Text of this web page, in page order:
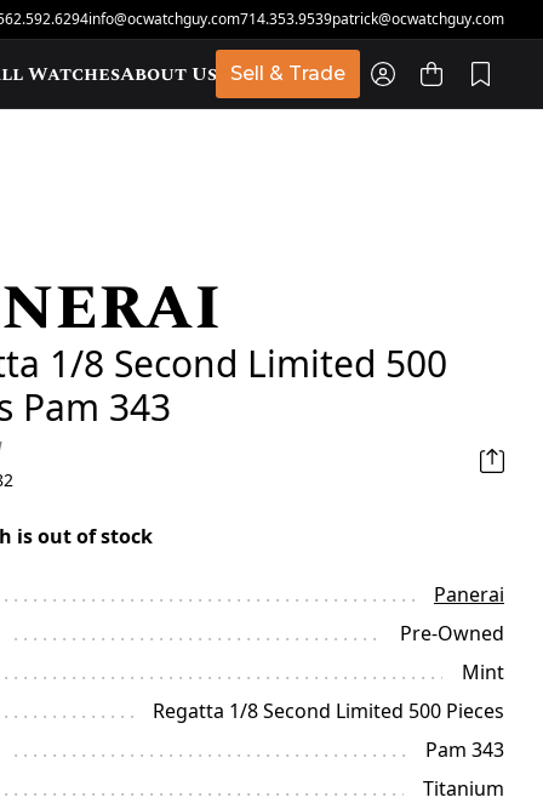
info@ocwatchguy.com714.353.9539patrick@ocwatchguy.com
WatchesAbout Us Sell & Trade
1/8 Second Limited 500
Pam 343
is out of stock
Panerai
Pre-Owned
Mint
Regatta 1/8 Second Limited 500 Pieces
Pam 343
Titanium